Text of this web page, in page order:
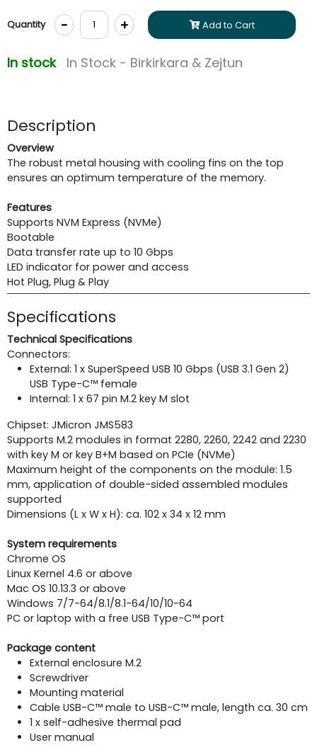
Quantity - + Add to Cart
In stock In Stock - Birkirkara & Zejtun
Description
Overview
The robust metal housing with cooling fins on the top
ensures an optimum temperature of the memory.
Features
Supports NVM Express (NVMe)
Bootable
Data transfer rate up to 10 Gbps
LED indicator for power and access
Hot Plug, Plug & Play
Specifications
Technical Specifications
Connectors:
External: 1 x SuperSpeed USB 10 Gbps (USB 3.1 Gen 2)
USB Type-C™ female
Internal: 1 x 67 pin M.2 key M slot
Chipset: JMicron JMS583
Supports M.2 modules in format 2280, 2260, 2242 and 2230
with key M or key B+M based on PCIe (NVMe)
Maximum height of the components on the module: 1.5
mm, application of double-sided assembled modules
supported
Dimensions (L x W x H): ca. 102 x 34 x 12 mm
System requirements
Chrome OS
Linux Kernel 4.6 or above
Mac OS 10.13.3 or above
Windows 7/7-64/8.1/8.1-64/10/10-64
PC or laptop with a free USB Type-C™ port
Package content
External enclosure M.2
Screwdriver
Mounting material
Cable USB-C™ male to USB-C™ male, length ca. 30 cm
1 x self-adhesive thermal pad
User manual